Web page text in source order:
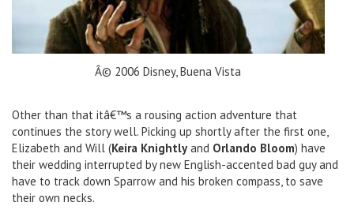
Â© 2006 Disney, Buena Vista
Other than that itâ€™s a rousing action adventure that
continues the story well. Picking up shortly after the first one,
Elizabeth and Will (Keira Knightlyand Orlando Bloom) have
their wedding interrupted by new English-accented bad guy and
have to track down Sparrow and his broken compass, to save
their own necks.